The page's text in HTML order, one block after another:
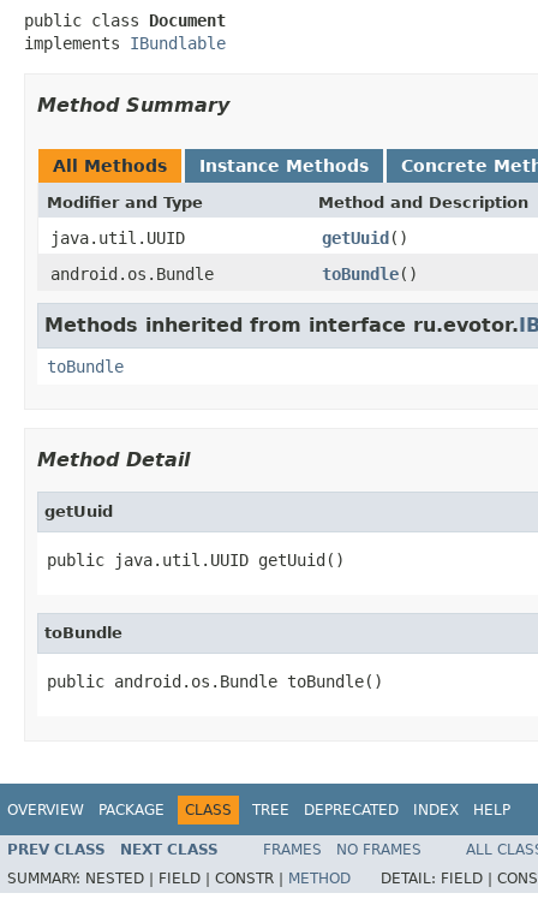
public class Document
implements IBundlable
Method Summary
All Methods Instance Methods Concrete
Modifier and Type Method and Description
java.util.UUID getUuid()
android.os.Bundle
toBundle()
Methods inherited from interface ru.evotor.
toBundle
Method Detail
getUuid
public java.util.UUID getUuid()
toBundle
public android.os.Bundle toBundle()
OVERVIEW PACKAGE CLASS TREE DEPRECATED INDEX HELP
PREV CLASS NEXT CLASS FRAMES NO FRAMES
ALL
SUMMARY: NESTED | FIELD | CONSTR | METHOD DETAIL: FIELD |